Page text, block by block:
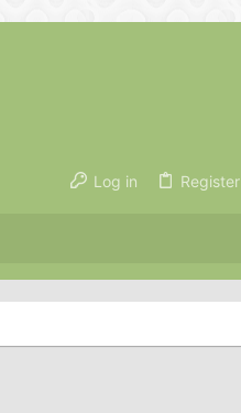
Log in Register